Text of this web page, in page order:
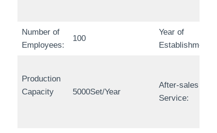
Number of
Employees:
100
Year of
Establishment:
Production
Capacity
5000Set/Year
After-sales
Service: